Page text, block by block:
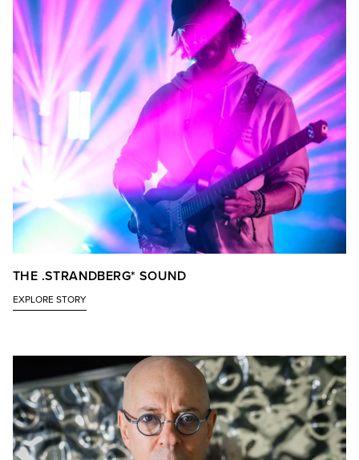
THE .STRANDBERG* SOUND
EXPLORE STORY